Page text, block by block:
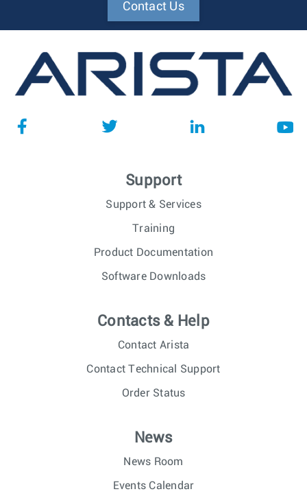
Contact Us
Support
Support & Services
Training
Product Documentation
Software Downloads
Contacts & Help
Contact Arista
Contact Technical Support
Order Status
News
News Room
Events Calendar